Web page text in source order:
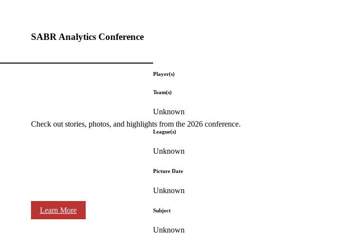
SABR Analytics Conference
Check out stories, photos, and highlights from the 2026 conference.
Learn More
Player(s)
Team(s)
Unknown
League(s)
Unknown
Picture Date
Unknown
Subject
Unknown